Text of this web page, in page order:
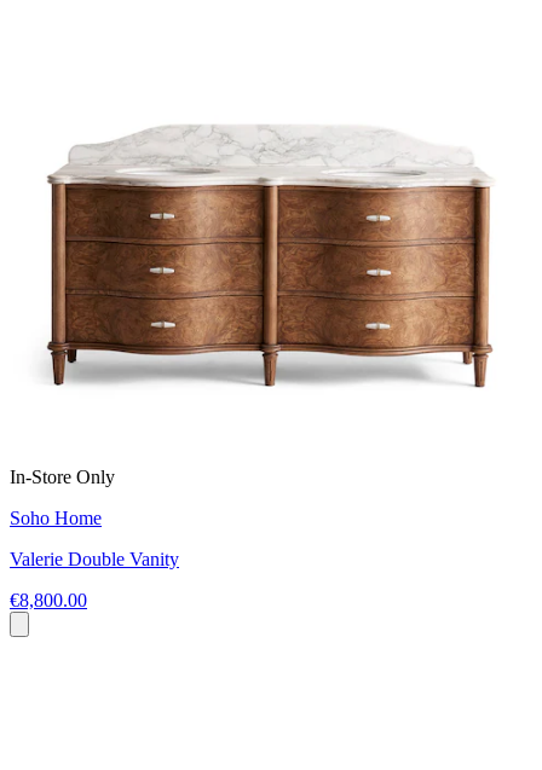
In-Store Only
Soho Home
Valerie Double Vanity
€8,800.00